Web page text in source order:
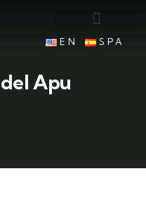
EN SPA
Apu